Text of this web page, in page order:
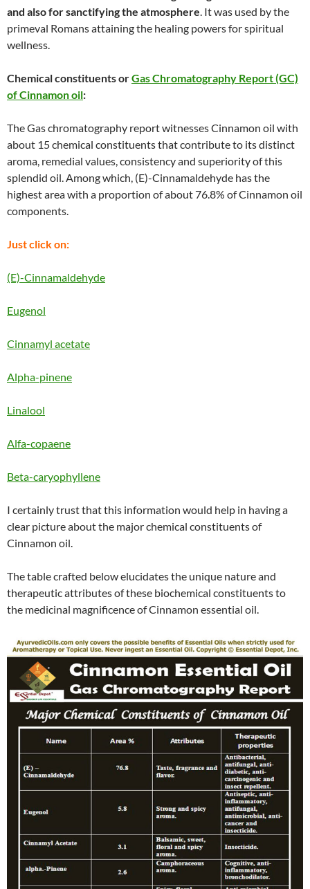
and also for sanctifying the atmosphere. It was used by the
primeval Romans attaining the healing powers for spiritual
wellness.
Chemical constituents orGas Chromatography Report (GC)
of Cinnamon oil:
The Gas chromatography report witnesses Cinnamon oil with
about 15 chemical constituents that contribute to its distinct
aroma, remedial values, consistency and superiority of this
splendid oil. Among which, (E)-Cinnamaldehyde has the
highest area with a proportion of about 76.8% of Cinnamon oil
components.
Just click on:
(E)-Cinnamaldehyde
Eugenol
Cinnamyl acetate
Alpha-pinene
Linalool
Alfa-copaene
Beta-caryophyllene
I certainly trust that this information would help in having a
clear picture about the major chemical constituents of
Cinnamon oil.
The table crafted below elucidates the unique nature and
therapeutic attributes of these biochemical constituents to
the medicinal magnificence of Cinnamon essential oil.